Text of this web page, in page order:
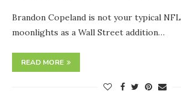
Brandon Copeland is not your typical
moonlights as a Wall Street addition…
READ MORE